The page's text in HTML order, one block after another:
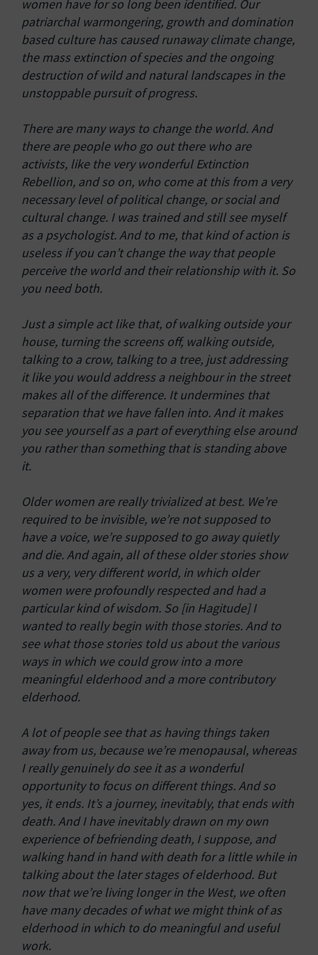
women have for so long been identified. Our
patriarchal warmongering, growth and domination
based culture has caused runaway climate change,
the mass extinction of species and the ongoing
destruction of wild and natural landscapes in the
unstoppable pursuit of progress.
There are many ways to change the world. And
there are people who go out there who are
activists, like the very wonderful Extinction
Rebellion, and so on, who come at this from a very
necessary level of political change, or social and
cultural change. I was trained and still see myself
as a psychologist. And to me, that kind of action is
useless if you can’t change the way that people
perceive the world and their relationship with it. So
you need both.
Just a simple act like that, of walking outside your
house, turning the screens off, walking outside,
talking to a crow, talking to a tree, just addressing
it like you would address a neighbour in the street
makes all of the difference. It undermines that
separation that we have fallen into. And it makes
you see yourself as a part of everything else around
you rather than something that is standing above
it.
Older women are really trivialized at best. We’re
required to be invisible, we’re not supposed to
have a voice, we’re supposed to go away quietly
and die. And again, all of these older stories show
us a very, very different world, in which older
women were profoundly respected and had a
particular kind of wisdom. So [in Hagitude] I
wanted to really begin with those stories. And to
see what those stories told us about the various
ways in which we could grow into a more
meaningful elderhood and a more contributory
elderhood.
A lot of people see that as having things taken
away from us, because we’re menopausal, whereas
I really genuinely do see it as a wonderful
opportunity to focus on different things. And so
yes, it ends. It’s a journey, inevitably, that ends with
death. And I have inevitably drawn on my own
experience of befriending death, I suppose, and
walking hand in hand with death for a little while in
talking about the later stages of elderhood. But
now that we’re living longer in the West, we often
have many decades of what we might think of as
elderhood in which to do meaningful and useful
work.